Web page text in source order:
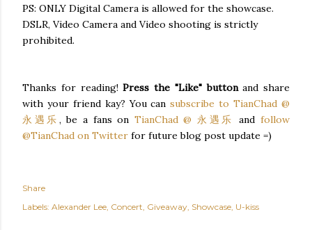
PS: ONLY Digital Camera is allowed for the showcase.
DSLR, Video Camera and Video shooting is strictly
prohibited.
Thanks for reading!Press the "Like" buttonand share
with your friend kay? You can subscribe to TianChad @
永遇乐 , be a fans on TianChad @ 永遇乐 andfollow
@TianChad on Twitter for future blog post update =)
Share
Labels: Alexander Lee Concert Giveaway Showcase U-kiss